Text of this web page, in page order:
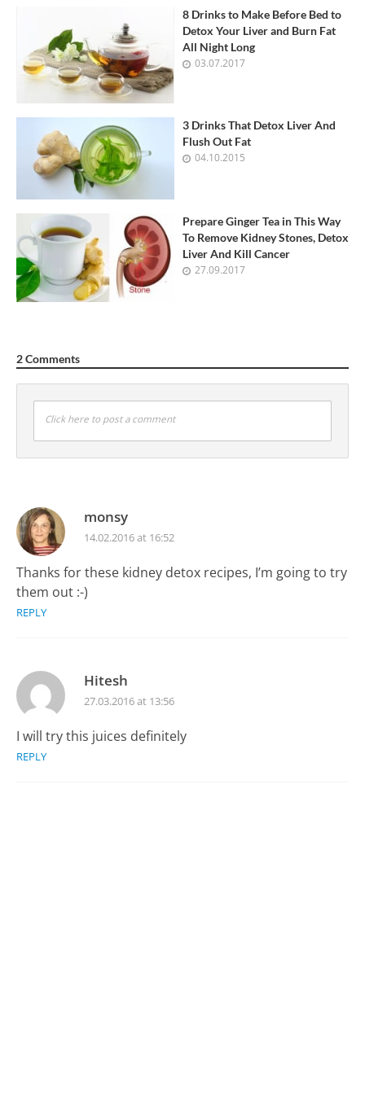
8 Drinks to Make Before Bed to
Detox Your Liver and Burn Fat
All Night Long
03.07.2017
3 Drinks That Detox Liver And
Flush Out Fat
04.10.2015
Prepare Ginger Tea in This Way
To Remove Kidney Stones, Detox
Liver And Kill Cancer
27.09.2017
2 Comments
Click here to post a comment
monsy
14.02.2016 at 16:52
Thanks for these kidney detox recipes, I’m going to try
them out :-)
REPLY
Hitesh
27.03.2016 at 13:56
I will try this juices definitely
REPLY